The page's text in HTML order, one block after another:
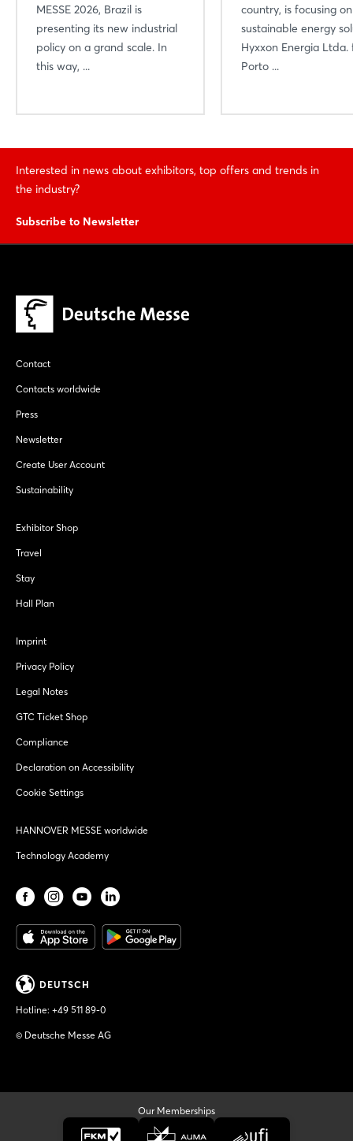
MESSE 2026, Brazil is
presenting its new industrial
policy on a grand scale. In
this way, ...
country, is focusing on
sustainable energy
Hyxxon Energia Ltda.
Porto ...
Interested in news about exhibitors, top offers and trends in
the industry?
Subscribe to Newsletter
Contact
Contacts worldwide
Press
Newsletter
Create User Account
Sustainability
Exhibitor Shop
Travel
Stay
Hall Plan
Imprint
Privacy Policy
Legal Notes
GTC Ticket Shop
Compliance
Declaration on Accessibility
Cookie Settings
HANNOVER MESSE worldwide
Technology Academy
DEUTSCH
Hotline: +49 511 89-0
© Deutsche Messe AG
Our Memberships